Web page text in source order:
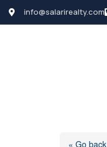
info@salarirealty.com
« Go back